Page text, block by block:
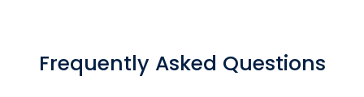
Frequently Asked Questions